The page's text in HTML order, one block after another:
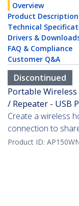
Overview
Product Description
Technical
Drivers &
FAQ & Compliance
Customer Q&A
Discontinued
Portable
/ Repeater - USB
Create a wireless
connection to
Product ID: